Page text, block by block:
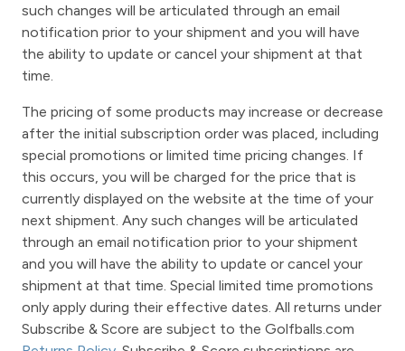
such changes will be articulated through an email
notification prior to your shipment and you will have
the ability to update or cancel your shipment at that
time.
The pricing of some products may increase or decrease
after the initial subscription order was placed, including
special promotions or limited time pricing changes. If
this occurs, you will be charged for the price that is
currently displayed on the website at the time of your
next shipment. Any such changes will be articulated
through an email notification prior to your shipment
and you will have the ability to update or cancel your
shipment at that time. Special limited time promotions
only apply during their effective dates. All returns under
Subscribe & Score are subject to the Golfballs.com